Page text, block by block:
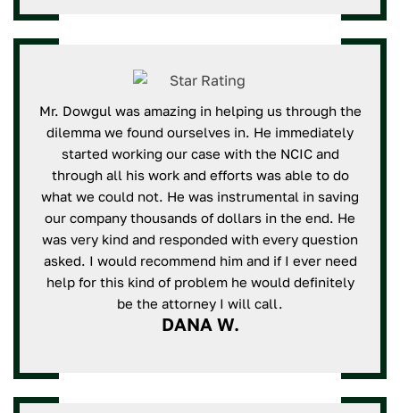
Mr. Dowgul was amazing in helping us through the
dilemma we found ourselves in. He immediately
started working our case with the NCIC and
through all his work and efforts was able to do
what we could not. He was instrumental in saving
our company thousands of dollars in the end. He
was very kind and responded with every question
asked. I would recommend him and if I ever need
help for this kind of problem he would definitely
be the attorney I will call.
DANA W.